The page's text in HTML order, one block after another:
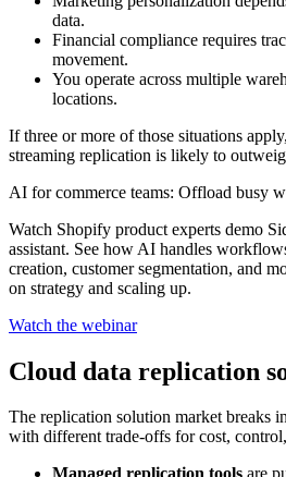
data.
Financial compliance requires
movement.
You operate across multiple
locations.
If three or more of those situations
streaming replication is likely to
AI for commerce teams: Offload busy
Watch Shopify product experts demo
assistant. See how AI handles
creation, customer segmentation, and
on strategy and scaling up.
Watch the webinar
Cloud data replication
The replication solution market breaks
with different trade-offs for cost,